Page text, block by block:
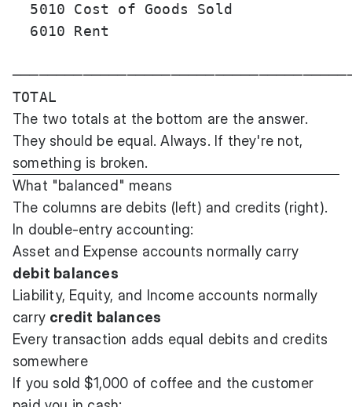
5010 Cost of Goods Sold
6010 Rent
The two totals at the bottom are the answer.
They should be equal. Always. If they're not,
something is broken.
What "balanced" means
The columns are debits (left) and credits (right).
In double-entry accounting:
Asset and Expense accounts normally carry
debit balances
Liability, Equity, and Income accounts normally
carry credit balances
Every transaction adds equal debits and credits
somewhere
If you sold $1,000 of coffee and the customer